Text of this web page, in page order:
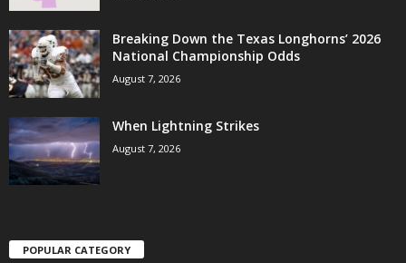
Breaking Down the Texas Longhorns’ 2026
National Championship Odds
August 7, 2026
When Lightning Strikes
August 7, 2026
POPULAR CATEGORY